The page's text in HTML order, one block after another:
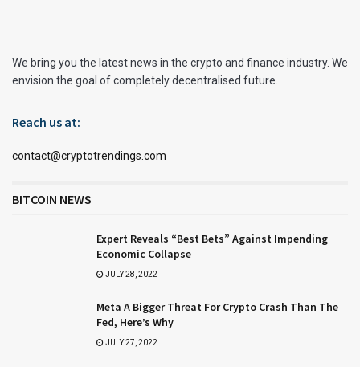
We bring you the latest news in the crypto and finance industry. We
envision the goal of completely decentralised future.
Reach us at:
contact@cryptotrendings.com
BITCOIN NEWS
Expert Reveals “Best Bets” Against Impending
Economic Collapse
JULY 28, 2022
Meta A Bigger Threat For Crypto Crash Than The
Fed, Here’s Why
JULY 27, 2022